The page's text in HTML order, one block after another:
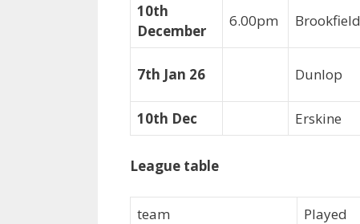
10th
December
6.00pm Brookfield
7th Jan 26 Dunlop
10th Dec Erskine
League table
team Played